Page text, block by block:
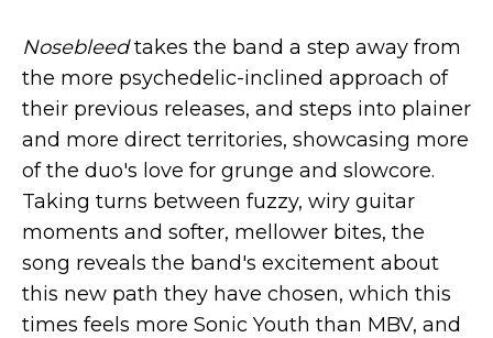
Nosebleedtakes the band a step away from
the more psychedelic-inclined approach of
their previous releases, and steps into plainer
and more direct territories, showcasing more
of the duo's love for grunge and slowcore.
Taking turns between fuzzy, wiry guitar
moments and softer, mellower bites, the
song reveals the band's excitement about
this new path they have chosen, which this
times feels more Sonic Youth than MBV, and